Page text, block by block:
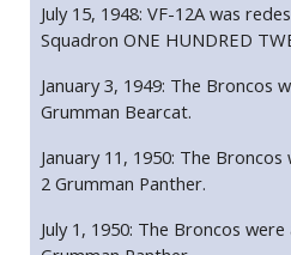
July 15, 1948: VF-12A was
Squadron ONE HUNDRED
January 3, 1949: The Broncos
Grumman Bearcat.
January 11, 1950: The
2 Grumman Panther.
July 1, 1950: The Broncos